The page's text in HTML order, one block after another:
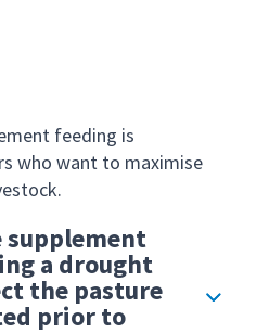
feeding is
who want to maximise
supplement
a drought
the pasture
prior to